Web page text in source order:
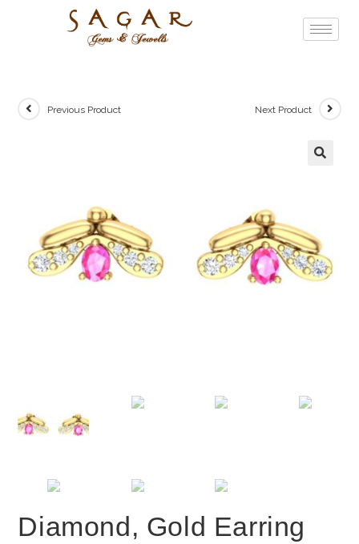
Previous Product Next Product
Diamond, Gold Earring